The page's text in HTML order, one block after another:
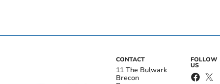
CONTACT
11 The Bulwark
Brecon
FOLLOW
US